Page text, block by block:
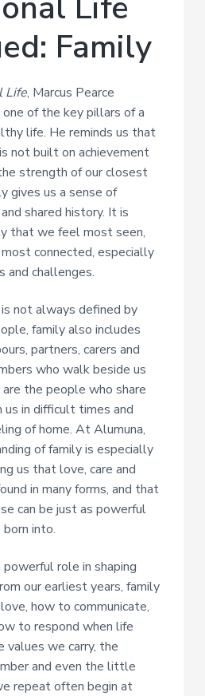
Family
Life, Marcus Pearce
of the key pillars of a
life. He reminds us that
not built on achievement
strength of our closest
gives us a sense of
shared history. It is
that we feel most seen,
connected, especially
and challenges.
not always defined by
family also includes
partners, carers and
who walk beside us
the people who share
in difficult times and
of home. At Alumuna,
of family is especially
us that love, care and
in many forms, and that
can be just as powerful
into.
role in shaping
our earliest years, family
how to communicate,
to respond when life
values we carry, the
and even the little
repeat often begin at